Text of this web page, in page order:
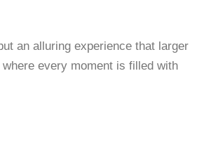
an alluring experience that larger
every moment is filled with